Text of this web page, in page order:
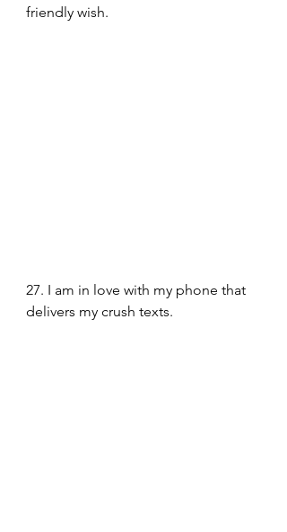
friendly wish.
27. I am in love with my phone that
delivers my crush texts.